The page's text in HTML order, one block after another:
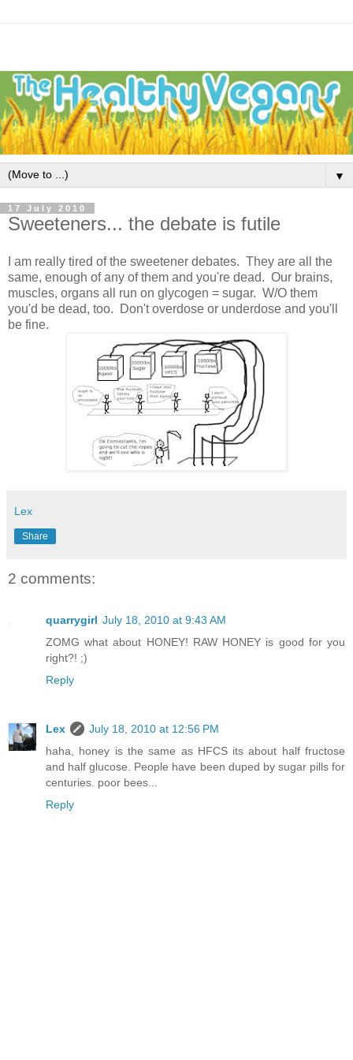
▼
17 July 2010
Sweeteners... the debate is futile
I am really tired of the sweetener debates. They are all the
same, enough of any of them and you're dead. Our brains,
muscles, organs all run on glycogen = sugar. W/O them
you'd be dead, too. Don't overdose or underdose and you'll
be fine.
Lex
Share
2 comments:
quarrygirl July 18, 2010 at 9:43 AM
ZOMG what about HONEY! RAW HONEY is good for you
right?! ;)
Reply
Lex
July 18, 2010 at 12:56 PM
haha, honey is the same as HFCS its about half fructose
and half glucose. People have been duped by sugar pills for
centuries. poor bees...
Reply